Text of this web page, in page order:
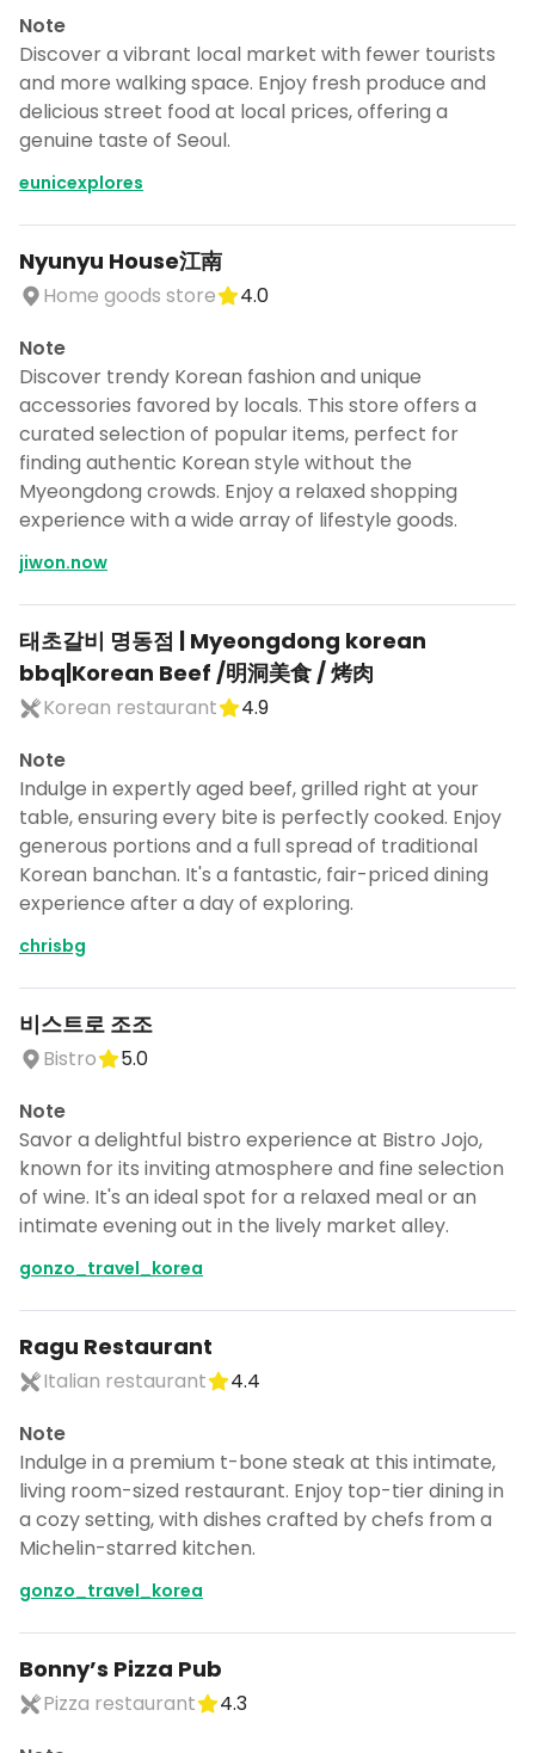
Note
Discover a vibrant local market with fewer tourists
and more walking space. Enjoy fresh produce and
delicious street food at local prices, offering a
genuine taste of Seoul.
eunicexplores
Nyunyu House江南
Home goods store
4.0
Note
Discover trendy Korean fashion and unique
accessories favored by locals. This store offers a
curated selection of popular items, perfect for
finding authentic Korean style without the
Myeongdong crowds. Enjoy a relaxed shopping
experience with a wide array of lifestyle goods.
jiwon.now
태초갈비 명동점 | Myeongdong korean
bbq|Korean Beef /明洞美食 / 烤肉
Korean restaurant
4.9
Note
Indulge in expertly aged beef, grilled right at your
table, ensuring every bite is perfectly cooked. Enjoy
generous portions and a full spread of traditional
Korean banchan. It's a fantastic, fair-priced dining
experience after a day of exploring.
chrisbg
비스트로 조조
Bistro
5.0
Note
Savor a delightful bistro experience at Bistro Jojo,
known for its inviting atmosphere and fine selection
of wine. It's an ideal spot for a relaxed meal or an
intimate evening out in the lively market alley.
gonzo_travel_korea
Ragu Restaurant
Italian restaurant
4.4
Note
Indulge in a premium t-bone steak at this intimate,
living room-sized restaurant. Enjoy top-tier dining in
a cozy setting, with dishes crafted by chefs from a
Michelin-starred kitchen.
gonzo_travel_korea
Bonny’s Pizza Pub
Pizza restaurant
4.3